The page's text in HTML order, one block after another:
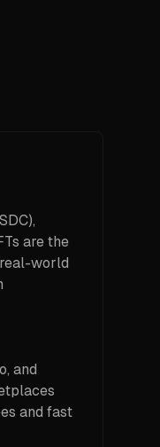
are the
world
and
and fast